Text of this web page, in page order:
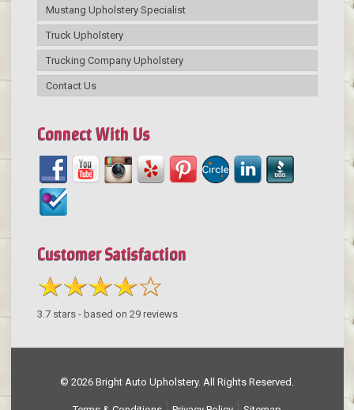
Mustang Upholstery Specialist
Truck Upholstery
Trucking Company Upholstery
Contact Us
Connect With Us
Customer Satisfaction
3.7stars - based on 29reviews
© 2026 Bright Auto Upholstery. All Rights Reserved.